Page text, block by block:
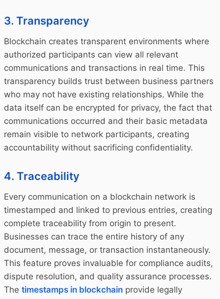
3. Transparency
Blockchain creates transparent environments where
authorized participants can view all relevant
communications and transactions in real time. This
transparency builds trust between business partners
who may not have existing relationships. While the
data itself can be encrypted for privacy, the fact that
communications occurred and their basic metadata
remain visible to network participants, creating
accountability without sacrificing confidentiality.
4. Traceability
Every communication on a blockchain network is
timestamped and linked to previous entries, creating
complete traceability from origin to present.
Businesses can trace the entire history of any
document, message, or transaction instantaneously.
This feature proves invaluable for compliance audits,
dispute resolution, and quality assurance processes.
The timestamps in blockchain provide legally